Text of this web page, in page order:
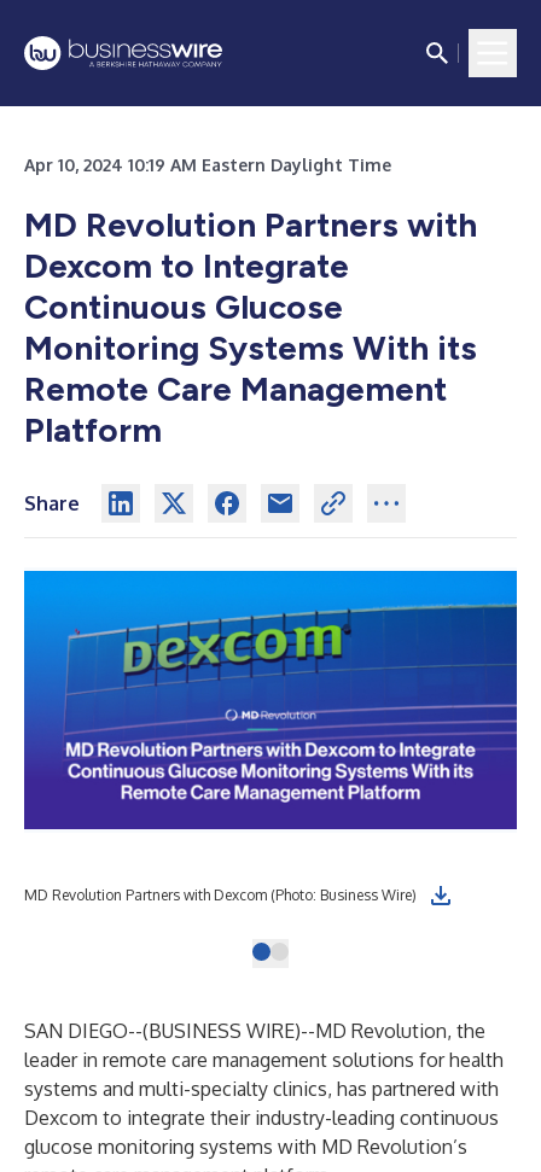
Apr 10, 2024 10:19 AM Eastern Daylight Time
MD Revolution Partners with
Dexcom to Integrate
Continuous Glucose
Monitoring Systems With its
Remote Care Management
Platform
Share
MD Revolution Partners with Dexcom (Photo: Business Wire)
SAN DIEGO--(BUSINESS WIRE)--MD Revolution, the
leader in remote care management solutions for health
systems and multi-specialty clinics, has partnered with
Dexcom to integrate their industry-leading continuous
glucose monitoring systems with MD Revolution’s